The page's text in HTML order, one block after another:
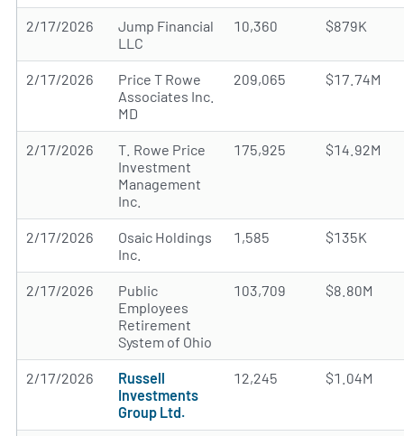
2/17/2026
Jump Financial
LLC
10,360 $879K
2/17/2026
Price T Rowe
Associates Inc.
MD
209,065 $17.74M
2/17/2026
T. Rowe Price
Investment
Management
Inc.
175,925 $14.92M
2/17/2026
Osaic Holdings
Inc.
1,585 $135K
2/17/2026
Public
Employees
Retirement
System of Ohio
103,709 $8.80M
2/17/2026
Russell
Investments
Group Ltd.
12,245 $1.04M